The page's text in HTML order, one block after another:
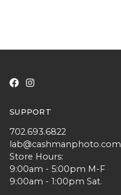
SUPPORT
702.693.6822
lab@cashmanphoto.com
Store Hours:
9:00am - 5:00pm M-F
9:00am - 1:00pm Sat.